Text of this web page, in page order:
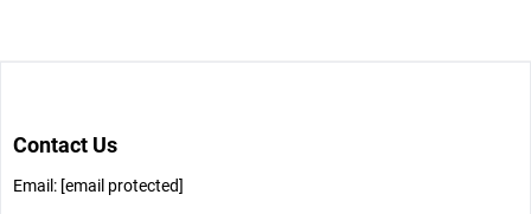
Contact Us
Email: [email protected]